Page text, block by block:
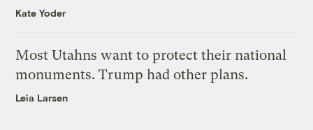
Kate Yoder
Most Utahns want to protect their national
monuments. Trump had other plans.
Leia Larsen